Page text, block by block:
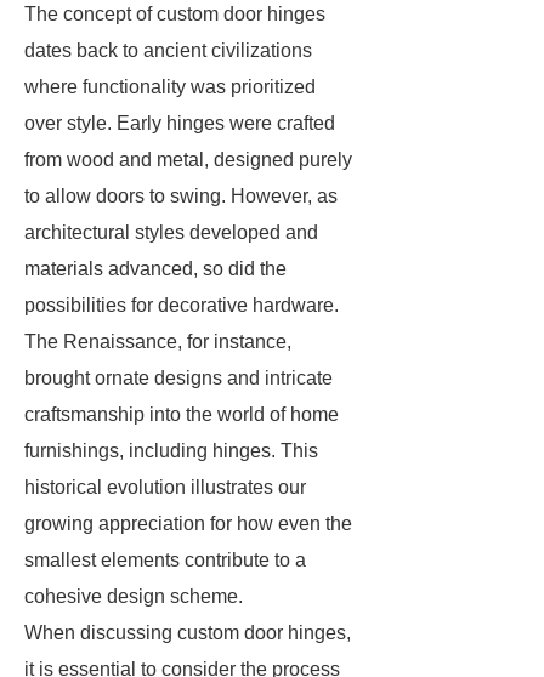
The concept of custom door hinges
dates back to ancient civilizations
where functionality was prioritized
over style. Early hinges were crafted
from wood and metal, designed purely
to allow doors to swing. However, as
architectural styles developed and
materials advanced, so did the
possibilities for decorative hardware.
The Renaissance, for instance,
brought ornate designs and intricate
craftsmanship into the world of home
furnishings, including hinges. This
historical evolution illustrates our
growing appreciation for how even the
smallest elements contribute to a
cohesive design scheme.
When discussing custom door hinges,
it is essential to consider the process